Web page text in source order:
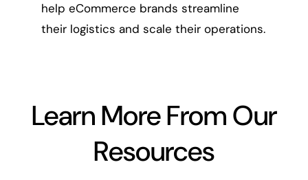
help eCommerce brands streamline
their logistics and scale their operations.
Learn More From Our
Resources